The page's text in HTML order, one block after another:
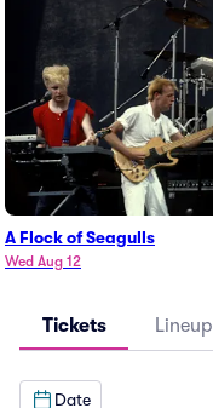
A Flock of Seagulls
Wed Aug 12
Tickets Lineup
Date